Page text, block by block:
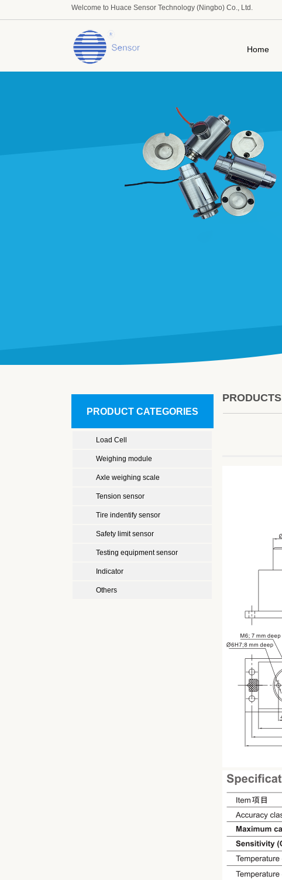
Welcome to Huace Sensor Technology (Ningbo) Co., Ltd.
Home
Load Cell
Weighing module
Axle weighing scale
Tension sensor
Tire indentify sensor
Safety limit sensor
Testing equipment sensor
Indicator
Others
PRODUCTS
PRODUCT CATEGORIES